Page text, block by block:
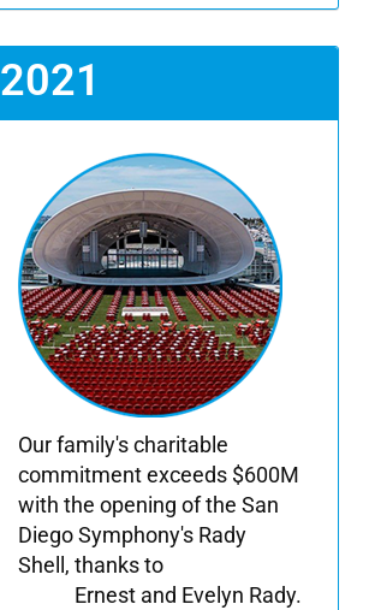
2021
Our family's charitable
commitment exceeds $600M
with the opening of the San
Diego Symphony's Rady
Shell, thanks to
Ernest and Evelyn Rady.